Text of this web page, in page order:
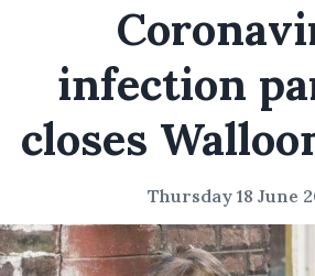
infection
closes
Thursday 18 June